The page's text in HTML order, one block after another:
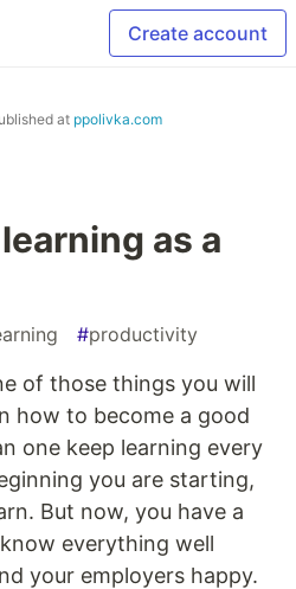
Create account
at ppolivka.com
as a
#productivity
of those things you will
how to become a good
one keep learning every
you are starting,
But now, you have a
everything well
your employers happy.